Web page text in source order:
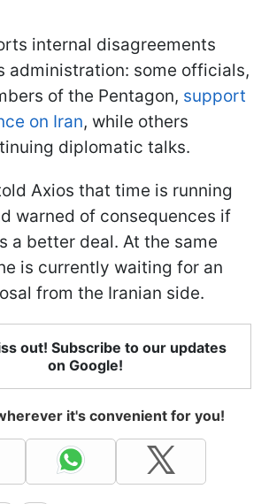
internal disagreements
administration: some officials,
of the Pentagon, support
on Iran, while others
diplomatic talks.
Axios that time is running
warned of consequences if
a better deal. At the same
is currently waiting for an
from the Iranian side.
out! Subscribe to our updates
on Google!
it's convenient for you!